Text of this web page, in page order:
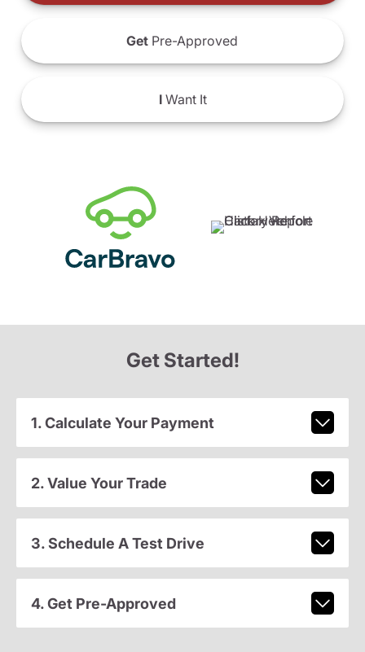
Get Pre-Approved
IWant It
Get Started!
1. Calculate Your Payment
2. Value Your Trade
3. Schedule A Test Drive
4. Get Pre-Approved